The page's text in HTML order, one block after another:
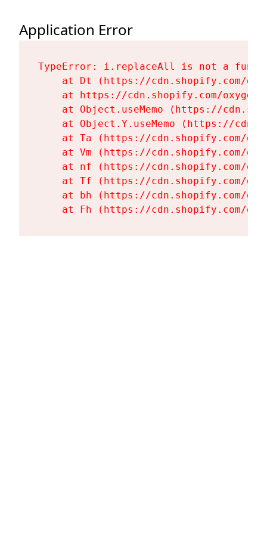
Application Error
TypeError: i.replaceAll is not a
at Dt (https://cdn.shopify.com/
at https://cdn.shopify.com/
at Object.useMemo (https://
at Object.Y.useMemo (https://
at Ta (https://cdn.shopify.com/
at Vm (https://cdn.shopify.com/
at nf (https://cdn.shopify.com/
at Tf (https://cdn.shopify.com/
at bh (https://cdn.shopify.com/
at Fh (https://cdn.shopify.com/